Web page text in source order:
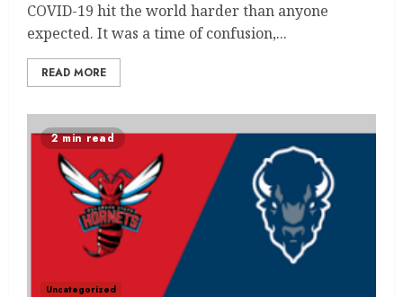
COVID-19 hit the world harder than anyone
expected. It was a time of confusion,...
READ MORE
2 min read
Uncategorized